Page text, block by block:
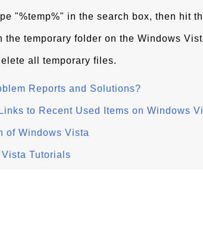
"%temp%" in the search box, then hit
the temporary folder on the Windows
all temporary files.
Reports and Solutions?
to Recent Used Items on Windows
of Windows Vista
Tutorials